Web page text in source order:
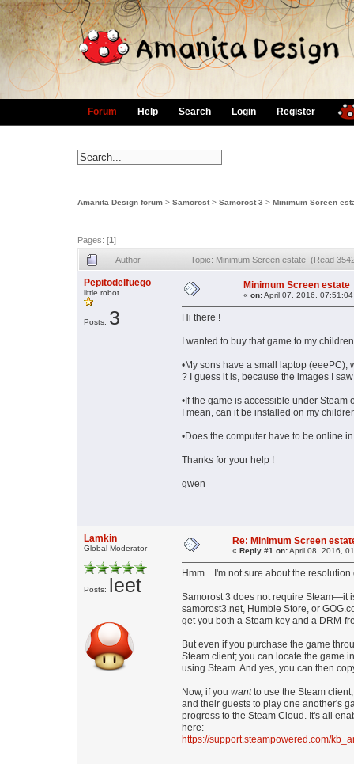
Forum Help Search Login Register
Amanita Design forum > Samorost > Samorost 3 > Minimum Screen
Pages: [1]
Author Topic: Minimum Screen estate (Read
Pepitodelfuego
little robot
Posts: 3
Minimum Screen estate
« on:April 07, 2016,
Hi there !
I wanted to buy that game to my
•My sons have a small laptop
? I guess it is, because the images I
•If the game is accessible under Steam
I mean, can it be installed on my
•Does the computer have to be online
Thanks for your help !
gwen
Lamkin
Global Moderator
Posts: leet
Re: Minimum Screen
« Reply #1 on:April 08, 2016,
Hmm... I'm not sure about the
Samorost 3 does not require Steam—it
samorost3.net, Humble Store, or
get you both a Steam key and a DRM-
But even if you purchase the game
Steam client; you can locate the game
using Steam. And yes, you can then
Now, if you wantto use the Steam
and their guests to play one another's
progress to the Steam Cloud. It's all
here:
https://support.steampowered.com/